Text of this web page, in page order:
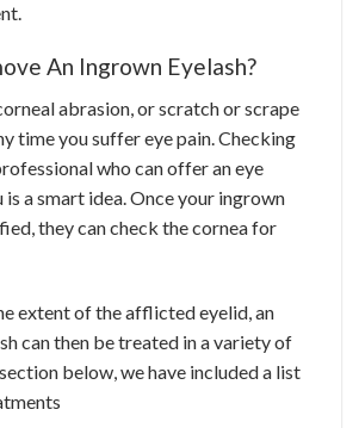
An Ingrown Eyelash?
abrasion, or scratch or scrape
time you suffer eye pain. Checking
who can offer an eye
a smart idea. Once your ingrown
they can check the cornea for
extent of the afflicted eyelid, an
can then be treated in a variety of
below, we have included a list